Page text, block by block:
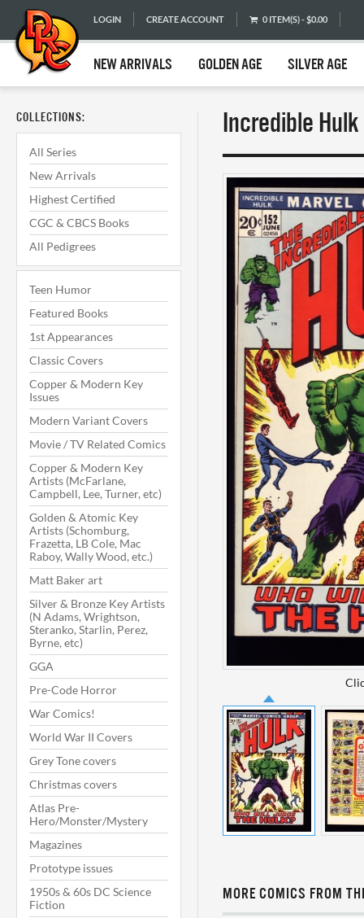
LOGIN CREATE ACCOUNT 0 ITEM(S) - $0.00
NEW ARRIVALS GOLDEN AGE SILVER AGE
COLLECTIONS:
All Series
New Arrivals
Highest Certified
CGC & CBCS Books
All Pedigrees
Teen Humor
Featured Books
1st Appearances
Classic Covers
Copper & Modern Key
Issues
Modern Variant Covers
Movie / TV Related Comics
Copper & Modern Key
Artists (McFarlane,
Campbell, Lee, Turner, etc)
Golden & Atomic Key
Artists (Schomburg,
Frazetta, LB Cole, Mac
Raboy, Wally Wood, etc.)
Matt Baker art
Silver & Bronze Key Artists
(N Adams, Wrightson,
Steranko, Starlin, Perez,
Byrne, etc)
GGA
Pre-Code Horror
War Comics!
World War II Covers
Grey Tone covers
Christmas covers
Atlas Pre-
Hero/Monster/Mystery
Magazines
Prototype issues
1950s & 60s DC Science
Fiction
Incredible
MORE COMICS FROM